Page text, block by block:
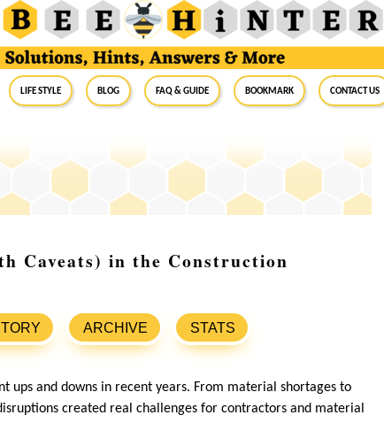
Life Style Blog FAQ & Guide BookMark Contact Us
Caveats) in the Construction
ARCHIVE STATS
ups and downs in recent years. From material shortages to
created real challenges for contractors and material